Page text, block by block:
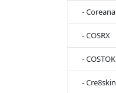
- Coreana
- COSRX
- COSTOK
- Cre8skin